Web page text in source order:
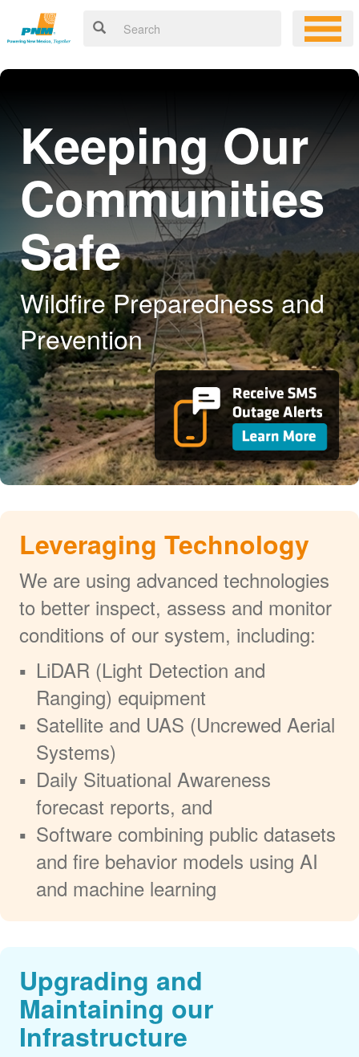
Keeping Our
Communities
Safe
Wildfire Preparedness and
Prevention
Leveraging Technology
We are using advanced technologies
to better inspect, assess and monitor
conditions of our system, including:
LiDAR (Light Detection and
Ranging) equipment
Satellite and UAS (Uncrewed Aerial
Systems)
Daily Situational Awareness
forecast reports, and
Software combining public datasets
and fire behavior models using AI
and machine learning
Upgrading and
Maintaining our
Infrastructure